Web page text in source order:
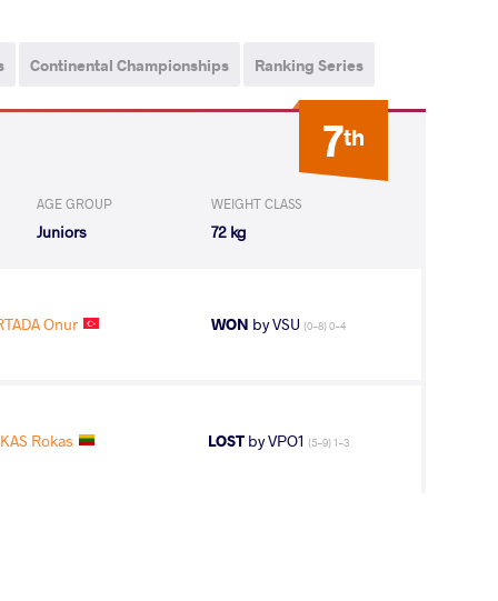
Continental Championships Ranking Series
7th
AGE GROUP
Juniors
WEIGHT CLASS
72 kg
Onur WON by VSU (0-8) 0-4
Rokas LOST by VPO1 (5-9) 1-3